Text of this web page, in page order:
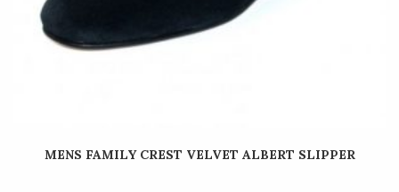
MENS FAMILY CREST VELVET ALBERT SLIPPER